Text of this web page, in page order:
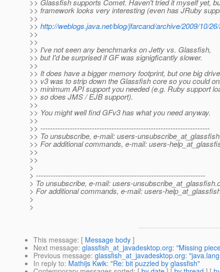
>> Glassfish supports Comet. Haven't tried it myself yet,
>> framework looks very interesting (even has JRuby
>>
>> http://weblogs.java.net/blog/jfarcand/archive/2009/10/
>>
>>
>> I've not seen any benchmarks on Jetty vs. Glassfish,
>> but I'd be surprised if GF was signigficantly slower.
>>
>> It does have a bigger memory footprint, but one big
>> v3 was to strip down the Glassfish core so you could
>> minimum API support you needed (e.g. Ruby support
>> so does JMS / EJB support).
>>
>> You might well find GFv3 has what you need anyway.
>>
>> ---------------------------------------------------------------------
>> To unsubscribe, e-mail: users-
>> For additional commands, e-mail: users-
>>
>>
>
> ---------------------------------------------------------------------
> To unsubscribe, e-mail: users-unsubscribe_at_glassfish.
> For additional commands, e-mail: users-
>
>
This message: [ Message body ]
Next message: glassfish_at_javadesktop.org: "Missing
Previous message: glassfish_at_javadesktop.org:
In reply to: Mathijs Kwik: "Re: bit puzzled by glassfish"